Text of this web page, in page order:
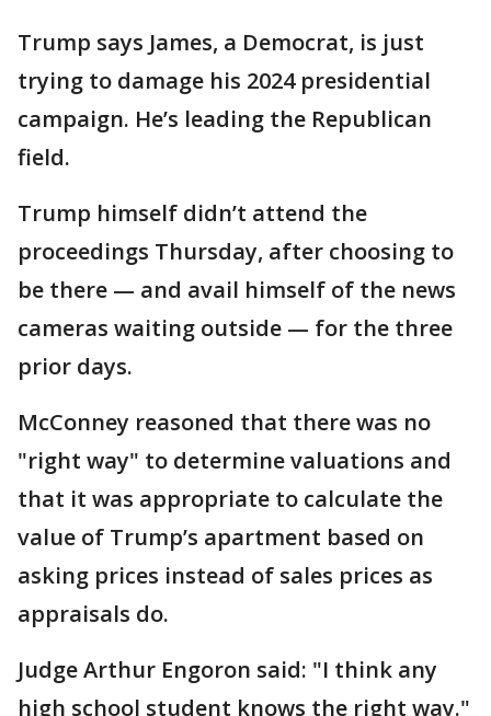
Trump says James, a Democrat, is just
trying to damage his 2024 presidential
campaign. He’s leading the Republican
field.
Trump himself didn’t attend the
proceedings Thursday, after choosing to
be there — and avail himself of the news
cameras waiting outside — for the three
prior days.
McConney reasoned that there was no
"right way" to determine valuations and
that it was appropriate to calculate the
value of Trump’s apartment based on
asking prices instead of sales prices as
appraisals do.
Judge Arthur Engoron said: "I think any
high school student knows the right way."